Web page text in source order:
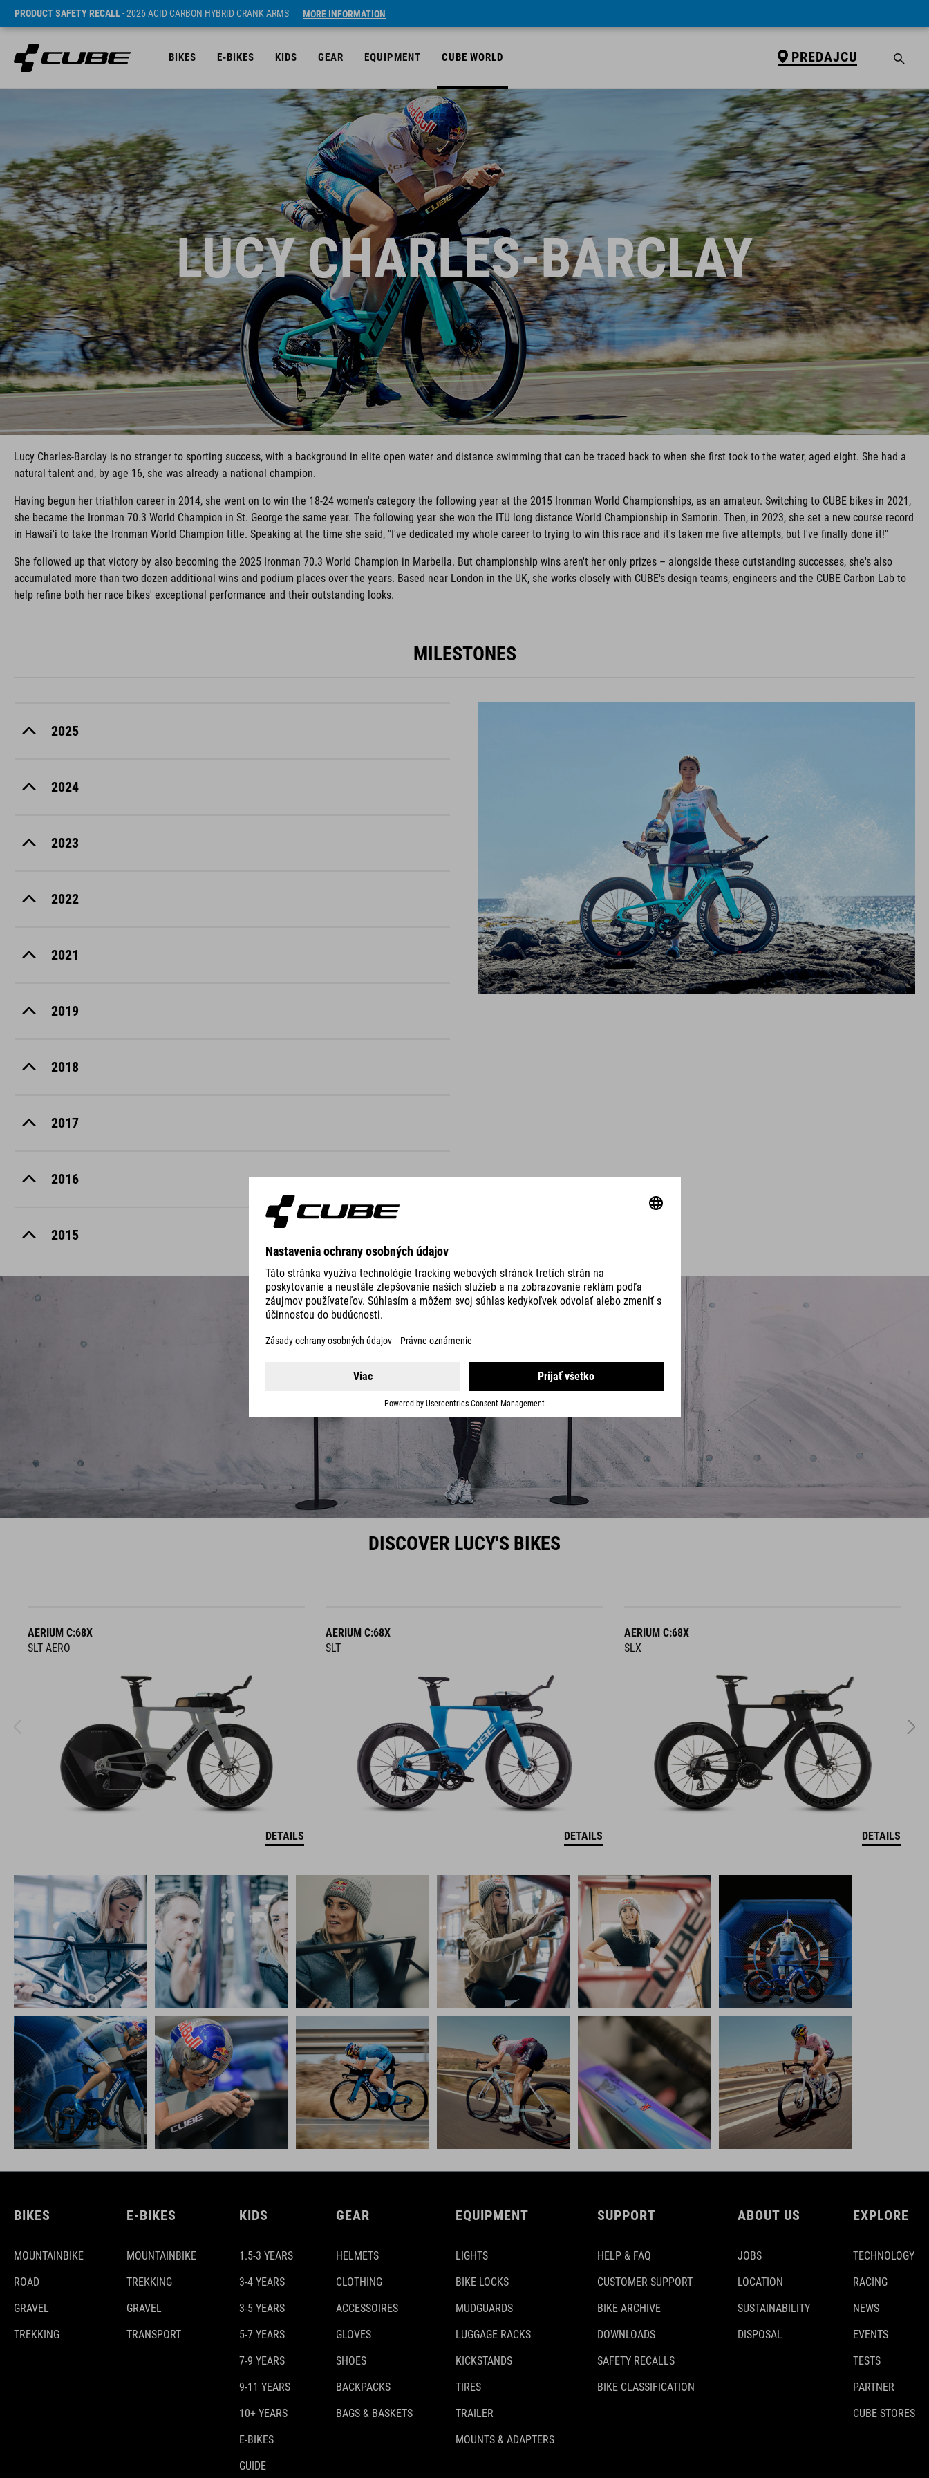
PRODUCT SAFETY RECALL- 2026 ACID CARBON HYBRID CRANK ARMS MORE INFORMATION
BIKES E-BIKES KIDS GEAR EQUIPMENT CUBE WORLD PREDAJCU
LUCY CHARLES-BARCLAY
Lucy Charles-Barclay is no stranger to sporting success, with a background in elite open water and distance swimming that can be traced back to when she first took to the water, aged eight. She had a
natural talent and, by age 16, she was already a national champion.
Having begun her triathlon career in 2014, she went on to win the 18-24 women's category the following year at the 2015 Ironman World Championships, as an amateur. Switching to CUBE bikes in 2021,
she became the Ironman 70.3 World Champion in St. George the same year. The following year she won the ITU long distance World Championship in Samorin. Then, in 2023, she set a new course record
in Hawai'i to take the Ironman World Champion title. Speaking at the time she said, "I've dedicated my whole career to trying to win this race and it's taken me five attempts, but I've finally done it!"
She followed up that victory by also becoming the 2025 Ironman 70.3 World Champion in Marbella. But championship wins aren't her only prizes – alongside these outstanding successes, she's also
accumulated more than two dozen additional wins and podium places over the years. Based near London in the UK, she works closely with CUBE's design teams, engineers and the CUBE Carbon Lab to
help refine both her race bikes' exceptional performance and their outstanding looks.
MILESTONES
2025
2024
2023
2022
2021
2019
2018
2017
2016
2015
DISCOVER LUCY'S BIKES
AERIUM C:68X
SLT AERO
DETAILS
AERIUM C:68X
SLT
DETAILS
AERIUM C:68X
SLX
DETAILS
BIKES
MOUNTAINBIKE
ROAD
GRAVEL
TREKKING
E-BIKES
MOUNTAINBIKE
TREKKING
GRAVEL
TRANSPORT
KIDS
1.5-3 YEARS
3-4 YEARS
3-5 YEARS
5-7 YEARS
7-9 YEARS
9-11 YEARS
10+ YEARS
E-BIKES
GUIDE
GEAR
HELMETS
CLOTHING
ACCESSOIRES
GLOVES
SHOES
BACKPACKS
BAGS & BASKETS
EQUIPMENT
LIGHTS
BIKE LOCKS
MUDGUARDS
LUGGAGE RACKS
KICKSTANDS
TIRES
TRAILER
MOUNTS & ADAPTERS
SUPPORT
HELP & FAQ
CUSTOMER SUPPORT
BIKE ARCHIVE
DOWNLOADS
SAFETY RECALLS
BIKE CLASSIFICATION
ABOUT US
JOBS
LOCATION
SUSTAINABILITY
DISPOSAL
EXPLORE
TECHNOLOGY
RACING
NEWS
EVENTS
TESTS
PARTNER
CUBE STORES